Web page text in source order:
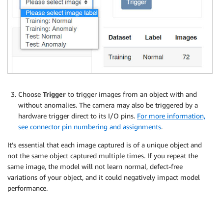
Choose Trigger to trigger images from an object with and
without anomalies. The camera may also be triggered by a
hardware trigger direct to its I/O pins. For more information,
see connector pin numbering and assignments.
It’s essential that each image captured is of a unique object and
not the same object captured multiple times. If you repeat the
same image, the model will not learn normal, defect-free
variations of your object, and it could negatively impact model
performance.